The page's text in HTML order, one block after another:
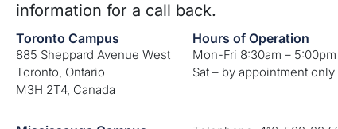
information for a call back.
Toronto Campus
885 Sheppard Avenue West
Toronto, Ontario
M3H 2T4, Canada
Hours of Operation
Mon-Fri 8:30am – 5:00pm
Sat – by appointment only